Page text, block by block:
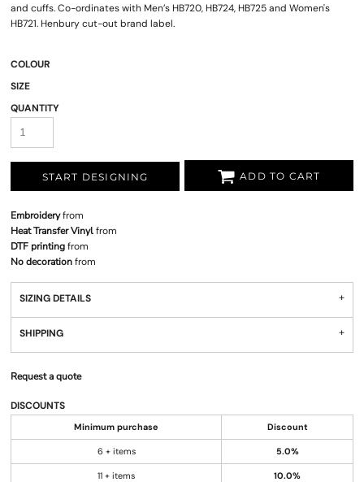
and cuffs. Co-ordinates with Men’s HB720, HB724, HB725 and Women's
HB721. Henbury cut-out brand label.
COLOUR
SIZE
QUANTITY
START DESIGNING ADD TO CART
Embroideryfrom
Heat Transfer Vinylfrom
DTF printingfrom
No decorationfrom
SIZING DETAILS
SHIPPING
Request a quote
DISCOUNTS
Minimum purchase Discount
6 + items 5.0%
11 + items 10.0%